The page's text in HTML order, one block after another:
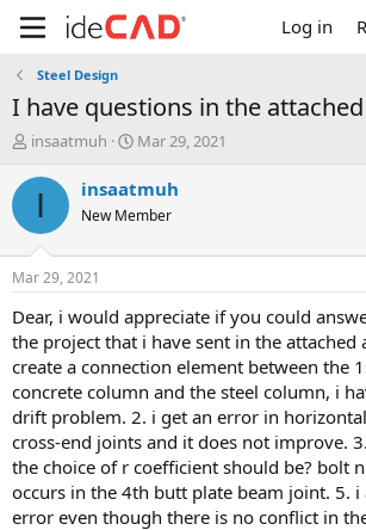
Log in
Steel Design
i have questions in the
T
r
d
t
a
t
e
r
insaatmuh
S
a
t
t
e
Mar 29, 2021
I insaatmuh
New Member
Mar 29, 2021
dear, i would appreciate if you could answer my questions in
the project that i have sent in the attached
create a connection element between the
concrete column and the steel column, i
drift problem. 2. i get an error in
cross-end joints and it does not improve.
the choice of r coefficient should be? bolt
occurs in the 4th butt plate beam joint. 5. i
error even though there is no conflict in